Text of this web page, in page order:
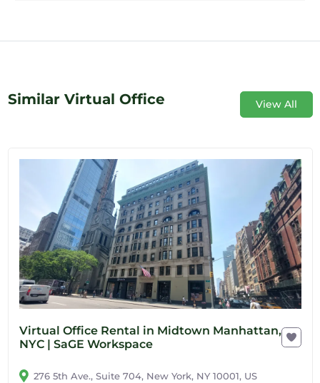
Similar Virtual Office View All
Virtual Office Rental in Midtown Manhattan,
NYC | SaGE Workspace
276 5th Ave., Suite 704, New York, NY 10001, US